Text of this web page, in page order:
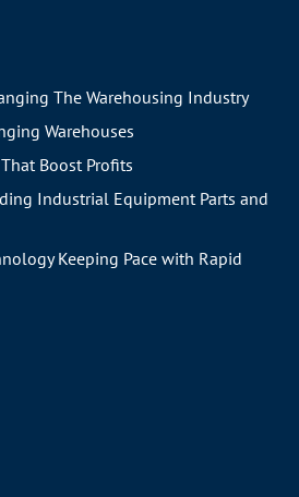
The Warehousing Industry
Warehouses
Boost Profits
Industrial Equipment Parts and
Keeping Pace with Rapid